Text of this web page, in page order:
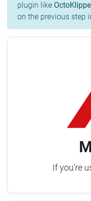
plugin like
on the previous step
If you're